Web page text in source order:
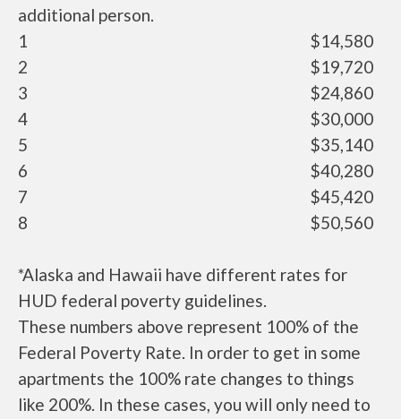
additional person.
1
$14,580
2
$19,720
3
$24,860
4
$30,000
5
$35,140
6
$40,280
7
$45,420
8
$50,560
*Alaska and Hawaii have different rates for
HUD federal poverty guidelines.
These numbers above represent 100% of the
Federal Poverty Rate. In order to get in some
apartments the 100% rate changes to things
like 200%. In these cases, you will only need to